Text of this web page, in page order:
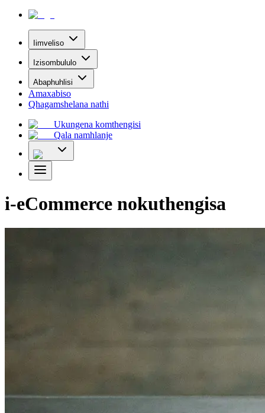
Iimveliso
Izisombululo
Abaphuhlisi
Amaxabiso
Qhagamshelana nathi
Ukungena komthengisi
Qala namhlanje
i-eCommerce nokuthengisa